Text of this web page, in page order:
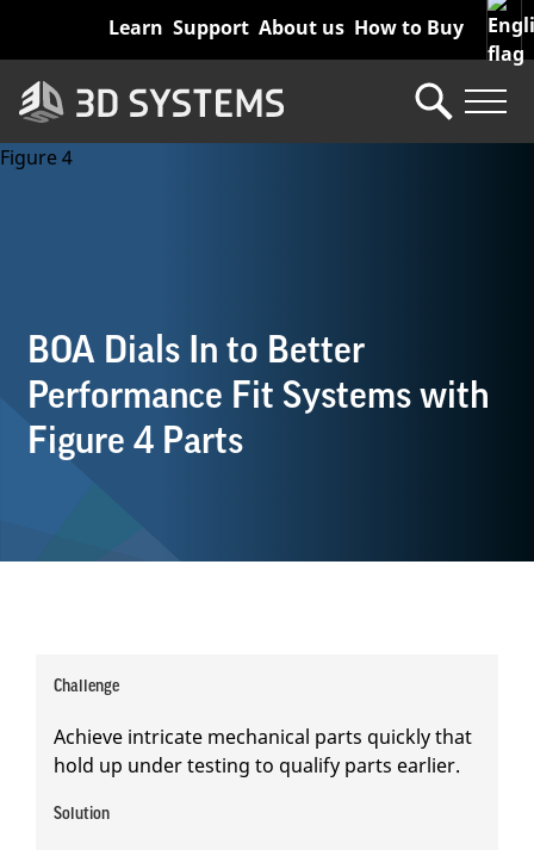
content
Learn Support About us How to Buy
BOA Dials In to Better
Performance Fit Systems with
Figure 4 Parts
Challenge
Achieve intricate mechanical parts quickly that
hold up under testing to qualify parts earlier.
Solution